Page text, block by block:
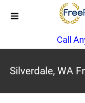
Call
Silverdale, WA